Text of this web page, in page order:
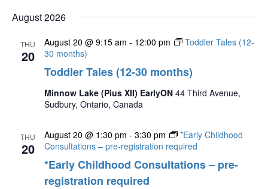
date.
August 2026
THU
20
Toddler Tales (12-30 months)
August 20 @ 9:15 am - 12:00 pm
Toddler Tales (12-
30 months)
Minnow Lake (Pius XII) EarlyON 44 Third Avenue,
Sudbury, Ontario, Canada
THU
20
*Early Childhood Consultations – pre-
registration required
August 20 @ 1:30 pm - 3:30 pm
*Early Childhood
Consultations – pre-registration required